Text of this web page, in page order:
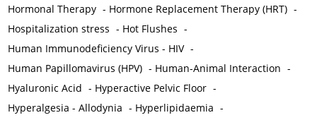
Hormonal Therapy - Hormone Replacement Therapy (HRT) -
Hospitalization stress - Hot Flushes -
Human Immunodeficiency Virus - HIV -
Human Papillomavirus (HPV) - Human-Animal Interaction -
Hyaluronic Acid - Hyperactive Pelvic Floor -
Hyperalgesia - Allodynia - Hyperlipidaemia -